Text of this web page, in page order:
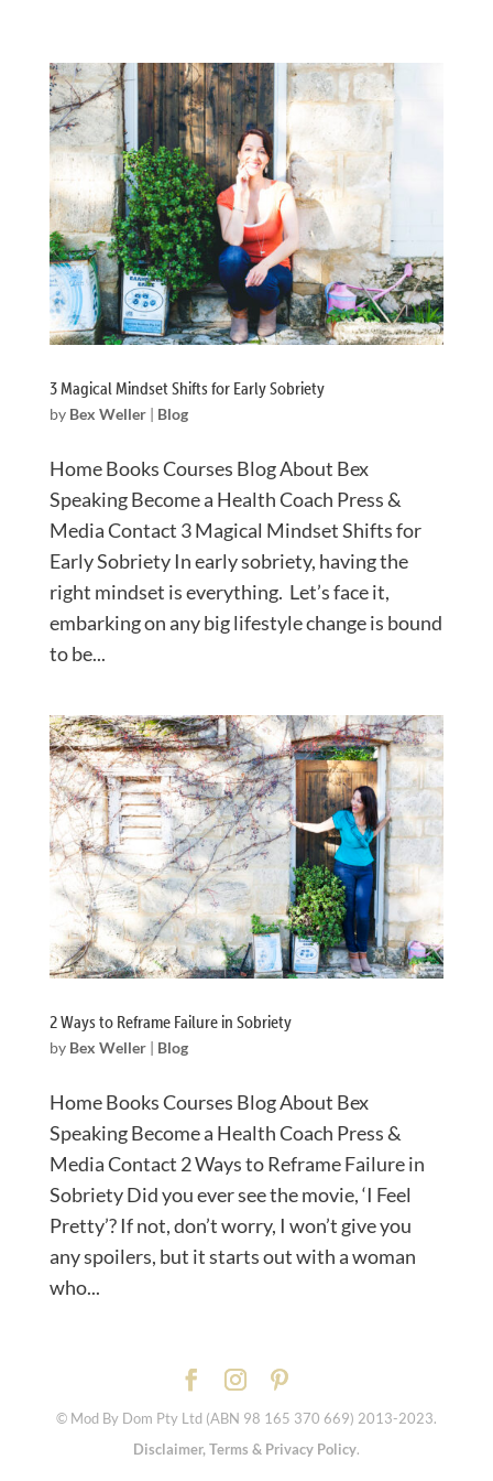
3 Magical Mindset Shifts for Early Sobriety
by Bex Weller| Blog
Home Books Courses Blog About Bex
Speaking Become a Health Coach Press &
Media Contact 3 Magical Mindset Shifts for
Early Sobriety In early sobriety, having the
right mindset is everything. Let’s face it,
embarking on any big lifestyle change is bound
to be...
2 Ways to Reframe Failure in Sobriety
by Bex Weller| Blog
Home Books Courses Blog About Bex
Speaking Become a Health Coach Press &
Media Contact 2 Ways to Reframe Failure in
Sobriety Did you ever see the movie, ‘I Feel
Pretty’? If not, don’t worry, I won’t give you
any spoilers, but it starts out with a woman
who...
© Mod By Dom Pty Ltd (ABN 98 165 370 669) 2013-2023.
Disclaimer, Terms & Privacy Policy.